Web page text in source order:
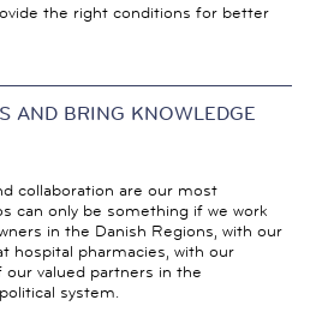
the right conditions for better
AND BRING KNOWLEDGE
collaboration are our most
can only be something if we work
in the Danish Regions, with our
hospital pharmacies, with our
our valued partners in the
system.